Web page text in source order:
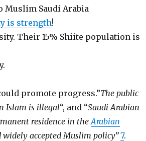
Muslim Saudi Arabia
is strength!
Their 15% Shiite population is
promote progress.”The public
Islam is illegal“, and “Saudi Arabian
residence in theArabian
accepted Muslim policy”7.